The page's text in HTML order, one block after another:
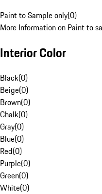
Paint to Sample only(0)
More Information on Paint to
Interior Color
Black(0)
Beige(0)
Brown(0)
Chalk(0)
Gray(0)
Blue(0)
Red(0)
Purple(0)
Green(0)
White(0)